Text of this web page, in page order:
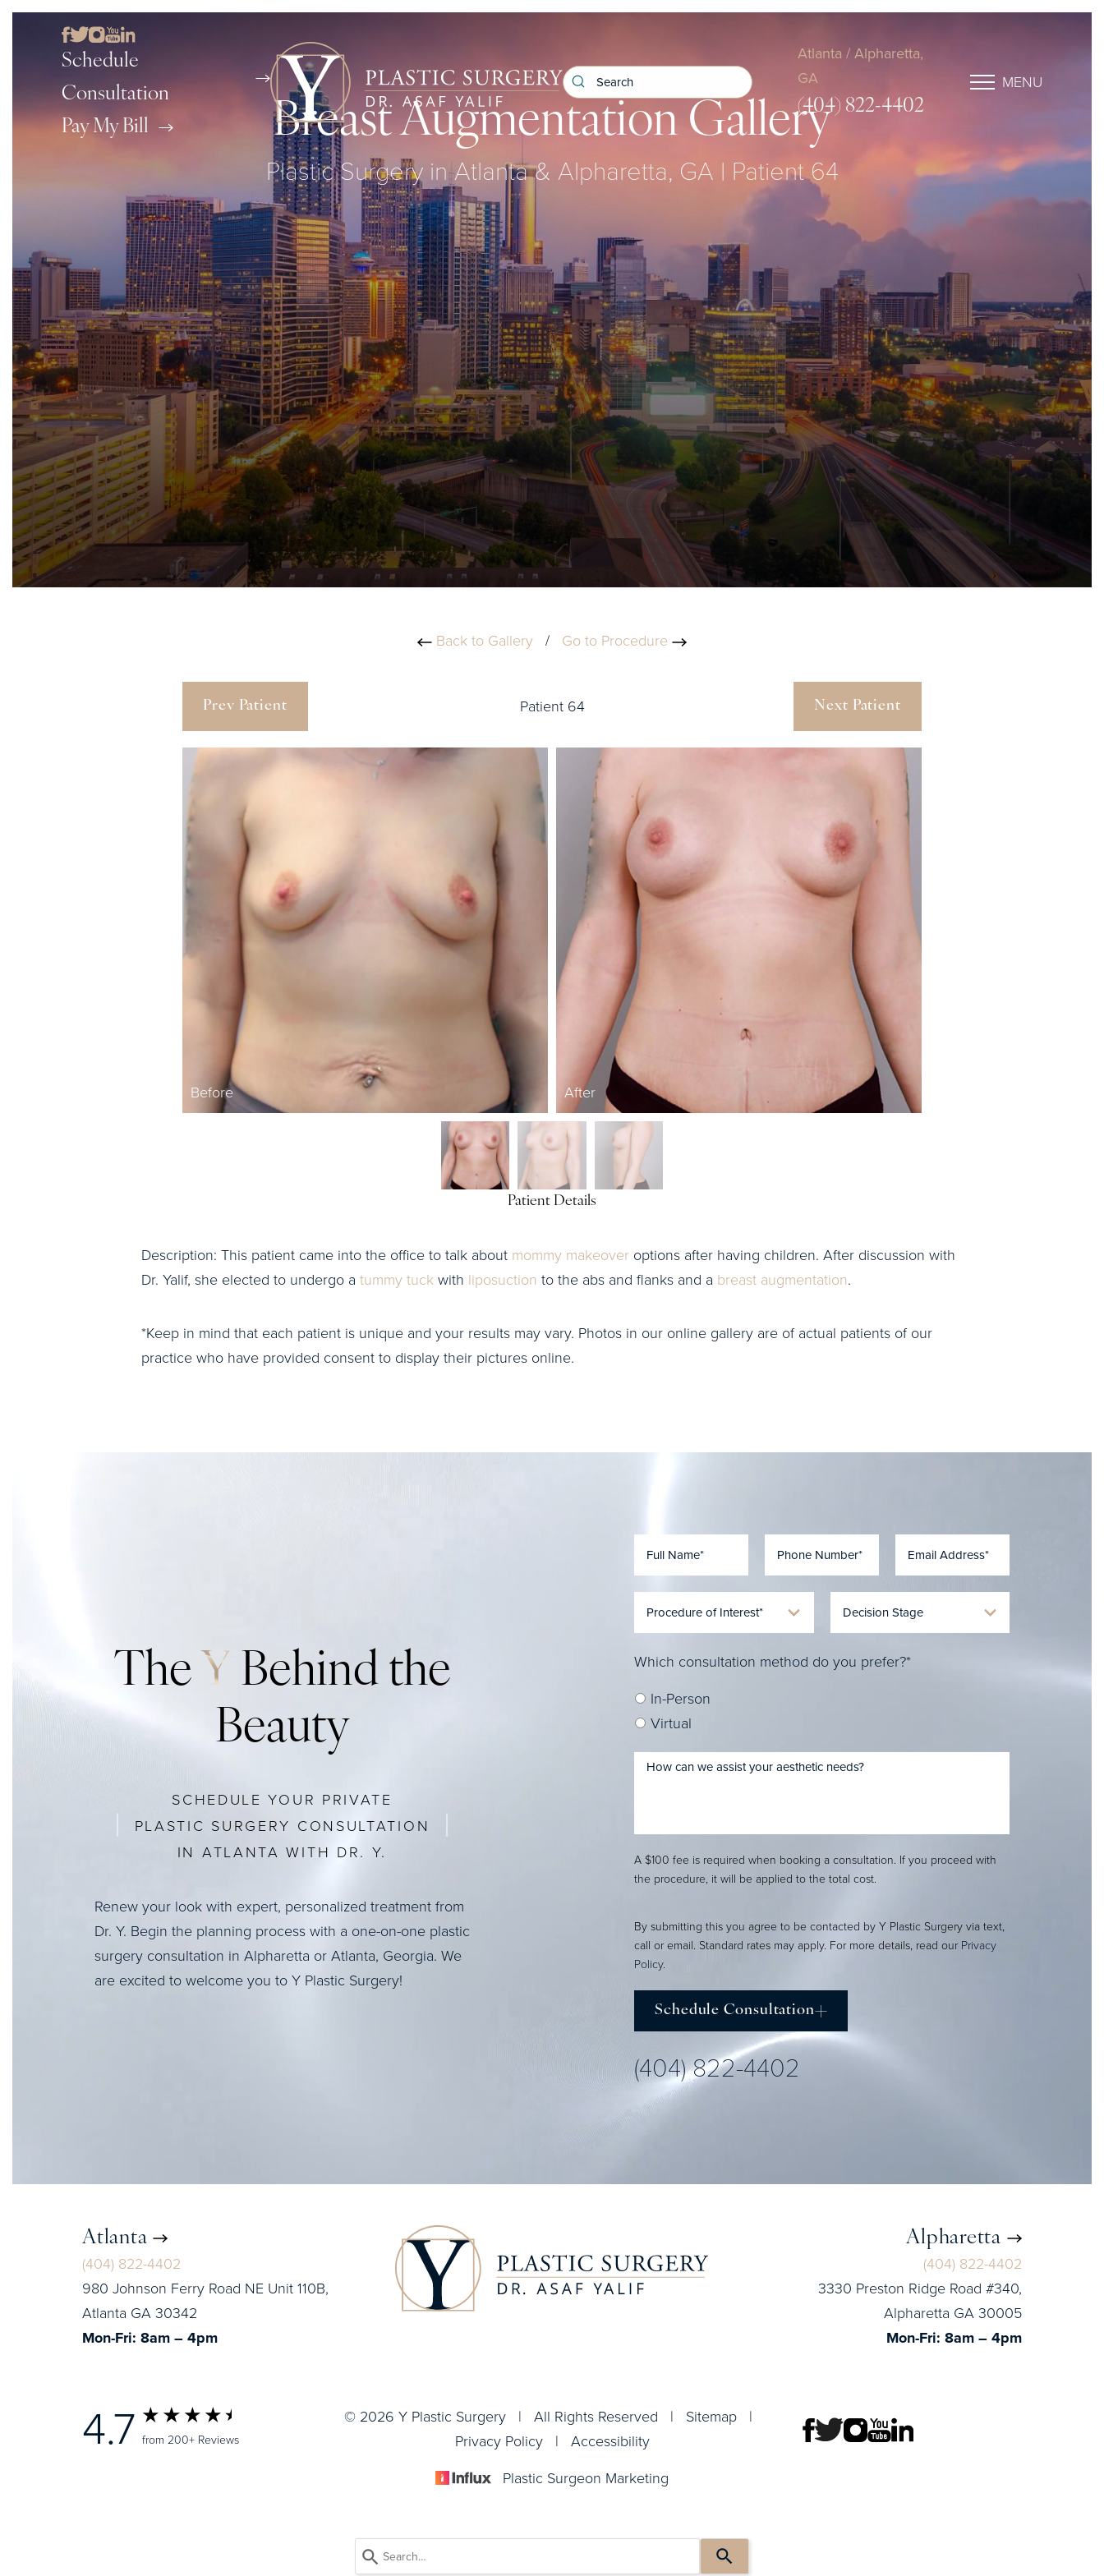
Schedule
Consultation
Pay My Bill
Atlanta / Alpharetta,
GA
(404) 822-4402
MENU
Breast Augmentation Gallery
Plastic Surgery in Atlanta & Alpharetta, GA | Patient 64
Back to Gallery / Go to Procedure
Prev Patient Patient 64 Next Patient
Before After
Patient Details
Description: This patient came into the office to talk about mommy makeover options after having children. After discussion with
Dr. Yalif, she elected to undergo a tummy tuckwith liposuction to the abs and flanks and a breast augmentation.
*Keep in mind that each patient is unique and your results may vary. Photos in our online gallery are of actual patients of our
practice who have provided consent to display their pictures online.
The Y Behind the
Beauty
SCHEDULE YOUR PRIVATE
PLASTIC SURGERY CONSULTATION
IN ATLANTA WITH DR. Y.
Renew your look with expert, personalized treatment from
Dr. Y. Begin the planning process with a one-on-one plastic
surgery consultation in Alpharetta or Atlanta, Georgia. We
are excited to welcome you to Y Plastic Surgery!
Which consultation method do you prefer?*
In-Person
Virtual
A $100 fee is required when booking a consultation. If you proceed with
the procedure, it will be applied to the total cost.
By submitting this you agree to be contacted by Y Plastic Surgery via text,
call or email. Standard rates may apply. For more details, read our Privacy
Policy.
Schedule Consultation
(404) 822-4402
Atlanta
(404) 822-4402
980 Johnson Ferry Road NE Unit 110B,
Atlanta GA 30342
Mon-Fri: 8am – 4pm
Alpharetta
(404) 822-4402
3330 Preston Ridge Road #340,
Alpharetta GA 30005
Mon-Fri: 8am – 4pm
4.7 from 200+ Reviews
© 2026 Y Plastic Surgery | All Rights Reserved | Sitemap|
Privacy Policy| Accessibility
Plastic Surgeon Marketing